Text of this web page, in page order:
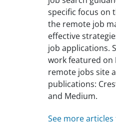
specific focus on
the remote job
effective
job applications.
work featured on
remote jobs site
publications:
and Medium.
See more